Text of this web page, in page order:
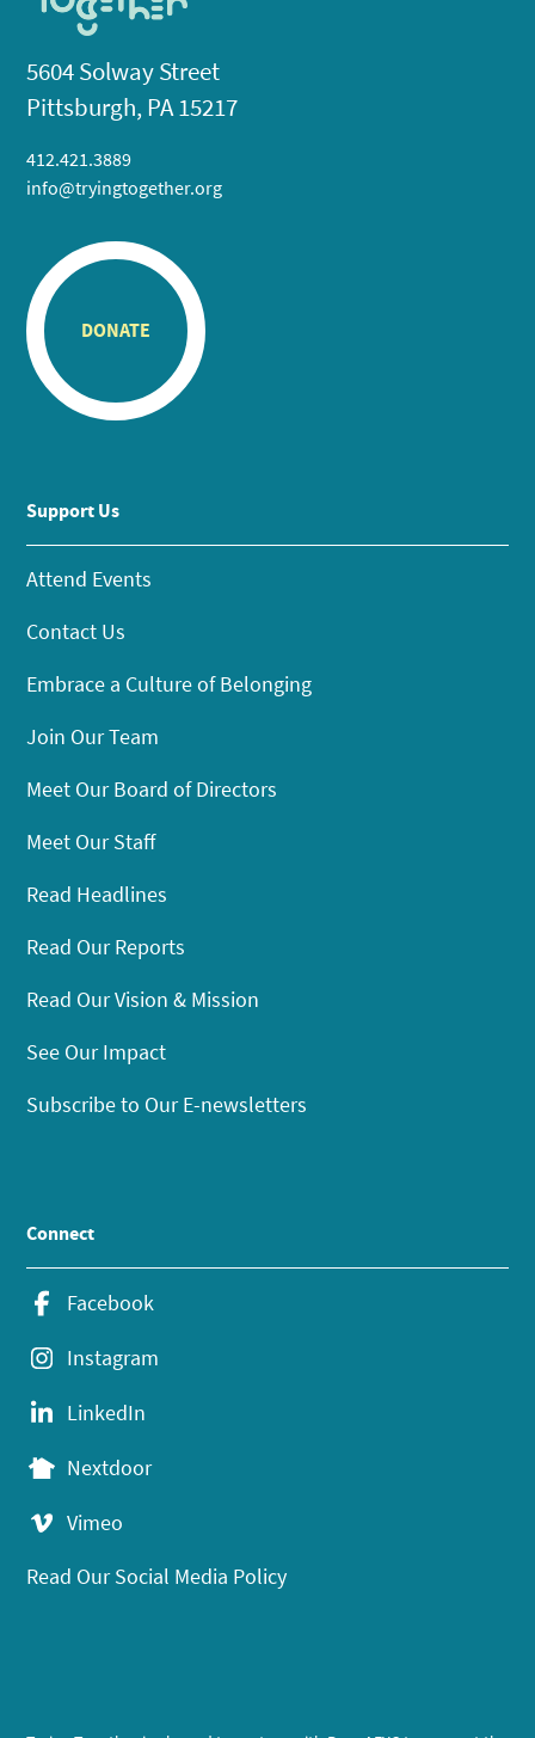
5604 Solway Street
Pittsburgh, PA 15217
412.421.3889
info@tryingtogether.org
DONATE
Support Us
Attend Events
Contact Us
Embrace a Culture of Belonging
Join Our Team
Meet Our Board of Directors
Meet Our Staff
Read Headlines
Read Our Reports
Read Our Vision & Mission
See Our Impact
Subscribe to Our E-newsletters
Connect
Facebook
Instagram
LinkedIn
Nextdoor
Vimeo
Read Our Social Media Policy